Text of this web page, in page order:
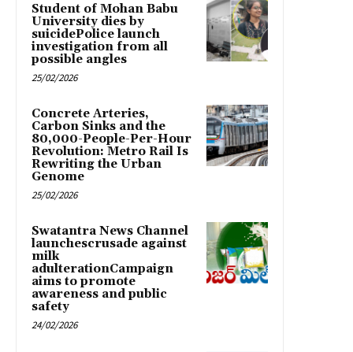
Student of Mohan Babu
University dies by
suicidePolice launch
investigation from all
possible angles
25/02/2026
Concrete Arteries,
Carbon Sinks and the
80,000-People-Per-Hour
Revolution: Metro Rail Is
Rewriting the Urban
Genome
25/02/2026
Swatantra News Channel
launchescrusade against
milk
adulterationCampaign
aims to promote
awareness and public
safety
24/02/2026